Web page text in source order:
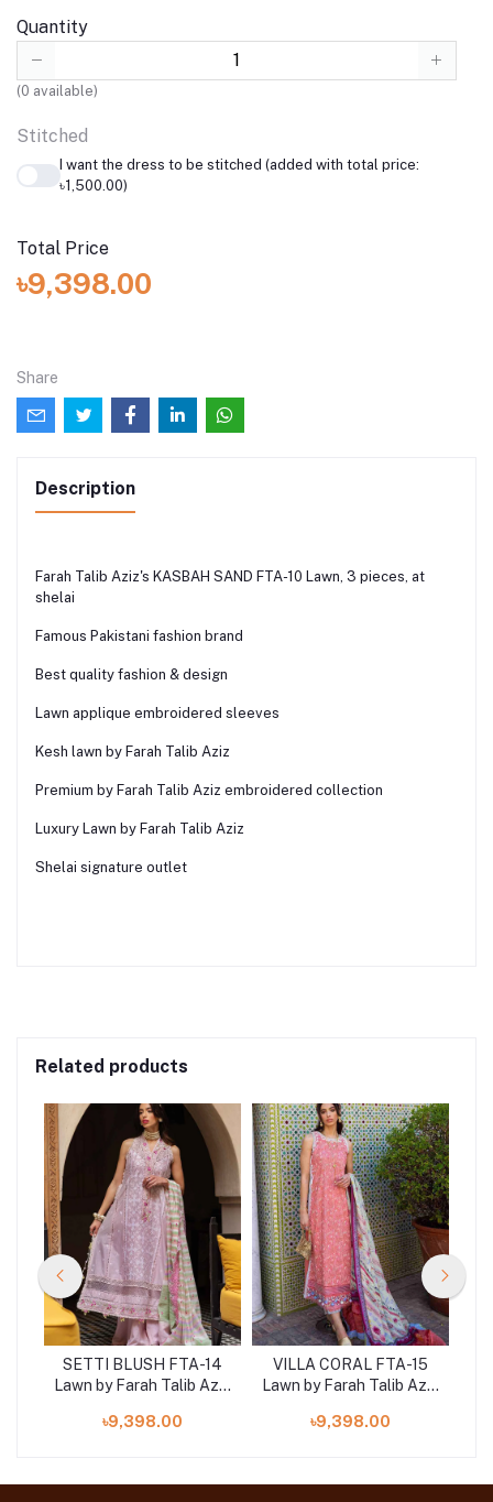
Quantity
(0 available)
Stitched
I want the dress to be stitched (added with total price:
৳1,500.00)
Total Price
৳9,398.00
Share
Description
Farah Talib Aziz's KASBAH SAND FTA-10 Lawn, 3 pieces, at
shelai
Famous Pakistani fashion brand
Best quality fashion & design
Lawn applique embroidered sleeves
Kesh lawn by Farah Talib Aziz
Premium by Farah Talib Aziz embroidered collection
Luxury Lawn by Farah Talib Aziz
Shelai signature outlet
Related products
SETTI BLUSH FTA-14
Lawn by Farah Talib Aziz
৳9,398.00
VILLA CORAL FTA-15
Lawn by Farah Talib Aziz
৳9,398.00